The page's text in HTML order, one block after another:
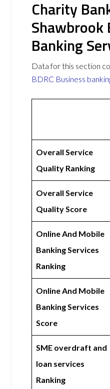
Charity
Shawbrook
Banking
Data for this section
BDRC Business
Overall Service
Quality Ranking
Overall Service
Quality Score
Online And Mobile
Banking Services
Ranking
Online And Mobile
Banking Services
Score
SME overdraft and
loan services
Ranking